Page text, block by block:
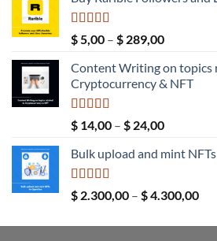
Rated5.00
out of 5
$5,00 – $ 289,00Price
$ 5,00
through
Content Writing on topics
Cryptocurrency & NFT
Rated5.00
out of 5
$ 14,00 – $ 24,00Price
$ 14,00
$ 24,00
Bulk upload and mint
Rated5.00
out of 5
$ 2.300,00 – $4.300,00
$